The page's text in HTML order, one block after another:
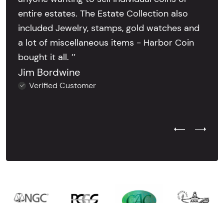
entire estates. The Estate Collection also
included Jewelry, stamps, gold watches and
a lot of miscellaneous items - Harbor Coin
bought it all. ’’
Jim Bordwine
Verified Customer
Previous
Next